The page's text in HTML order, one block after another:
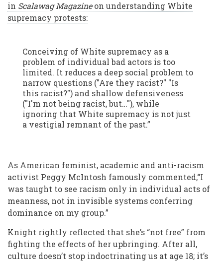
in Scalawag Magazineon understanding White
supremacy protests:
Conceiving of White supremacy as a
problem of individual bad actors is too
limited. It reduces a deep social problem to
narrow questions ("Are they racist?" "Is
this racist?") and shallow defensiveness
("I'm not being racist, but…"), while
ignoring that White supremacy is not just
a vestigial remnant of the past.”
As American feminist, academic and anti-racism
activist Peggy McIntosh famously commented,“I
was taught to see racism only in individual acts of
meanness, not in invisible systems conferring
dominance on my group.”
Knight rightly reflected that she’s “not free” from
fighting the effects of her upbringing. After all,
culture doesn’t stop indoctrinating us at age 18; it’s